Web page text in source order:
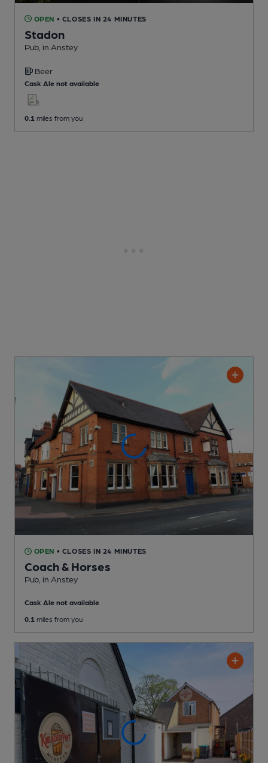
OPEN • CLOSES IN 24 MINUTES
Stadon
Pub , in Anstey
Beer
Cask Ale not available
0.1 miles from you
OPEN • CLOSES IN 24 MINUTES
Coach & Horses
Pub , in Anstey
Cask Ale not available
0.1 miles from you